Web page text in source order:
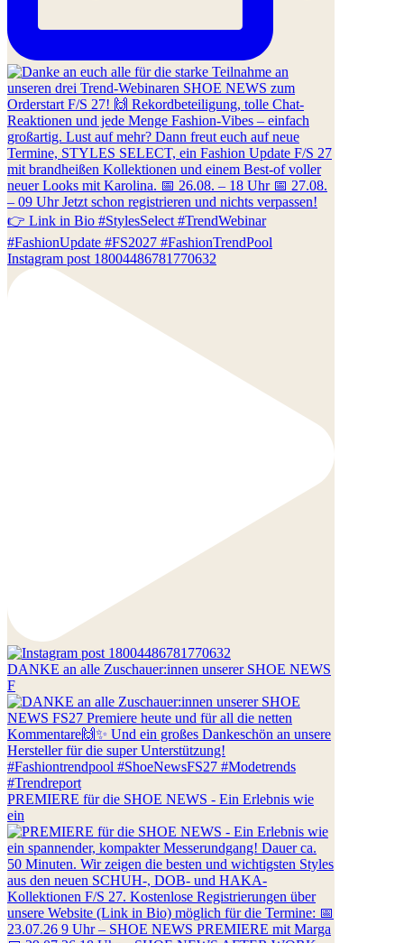
Instagram post 18004486781770632
DANKE an alle Zuschauer:innen unserer SHOE NEWS
F
PREMIERE für die SHOE NEWS - Ein Erlebnis wie
ein